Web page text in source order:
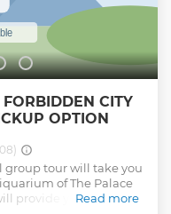
CITY
OPTION
group tour will take you
of The Palace
provide you a deeper
Read more